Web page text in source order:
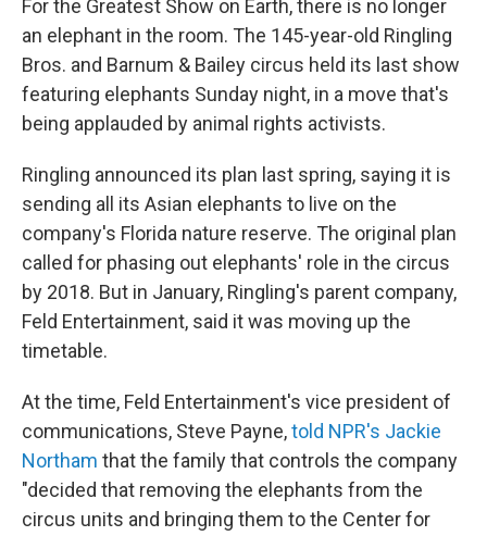
For the Greatest Show on Earth, there is no longer
an elephant in the room. The 145-year-old Ringling
Bros. and Barnum & Bailey circus held its last show
featuring elephants Sunday night, in a move that's
being applauded by animal rights activists.
Ringling announced its plan last spring, saying it is
sending all its Asian elephants to live on the
company's Florida nature reserve. The original plan
called for phasing out elephants' role in the circus
by 2018. But in January, Ringling's parent company,
Feld Entertainment, said it was moving up the
timetable.
At the time, Feld Entertainment's vice president of
communications, Steve Payne,told NPR's Jackie
Northam that the family that controls the company
"decided that removing the elephants from the
circus units and bringing them to the Center for